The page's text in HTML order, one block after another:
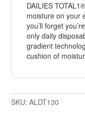
DAILIES
moisture on your
you’ll forget
only daily
gradient
cushion of
SKU:ALDT130